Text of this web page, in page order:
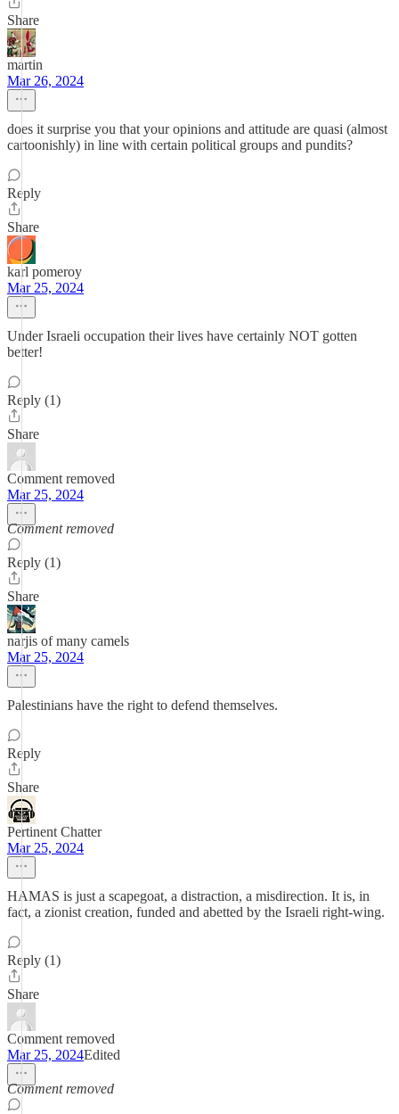
Share
martin
Mar 26, 2024
does it surprise you that your opinions and attitude are quasi (almost
cartoonishly) in line with certain political groups and pundits?
Reply
Share
karl pomeroy
Mar 25, 2024
Under Israeli occupation their lives have certainly NOT gotten
better!
Reply (1)
Share
Comment removed
Mar 25, 2024
Comment removed
Reply (1)
Share
narjis of many camels
Mar 25, 2024
Palestinians have the right to defend themselves.
Reply
Share
Pertinent Chatter
Mar 25, 2024
HAMAS is just a scapegoat, a distraction, a misdirection. It is, in
fact, a zionist creation, funded and abetted by the Israeli right-wing.
Reply (1)
Share
Comment removed
Mar 25, 2024Edited
Comment removed